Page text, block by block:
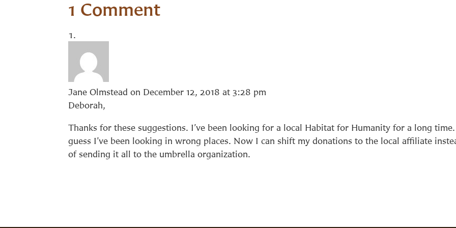
1 Comment
Jane Olmstead on December 12, 2018 at 3:28 pm
Deborah,
Thanks for these suggestions. I’ve been looking for a local Habitat for Humanity for a long
guess I’ve been looking in wrong places. Now I can shift my donations to the local affiliate
of sending it all to the umbrella organization.